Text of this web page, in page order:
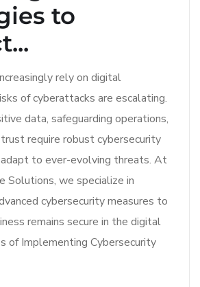
to
rely on digital
of cyberattacks are escalating.
data, safeguarding operations,
require robust cybersecurity
to ever-evolving threats. At
Solutions, we specialize in
cybersecurity measures to
remains secure in the digital
of Implementing Cybersecurity